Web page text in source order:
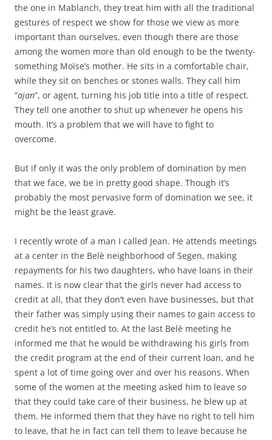
the one in Mablanch, they treat him with all the traditional
gestures of respect we show for those we view as more
important than ourselves, even though there are those
among the women more than old enough to be the twenty-
something Moïse’s mother. He sits in a comfortable chair,
while they sit on benches or stones walls. They call him
“ajan”, or agent, turning his job title into a title of respect.
They tell one another to shut up whenever he opens his
mouth. It’s a problem that we will have to fight to
overcome.
But if only it was the only problem of domination by men
that we face, we be in pretty good shape. Though it’s
probably the most pervasive form of domination we see, it
might be the least grave.
I recently wrote of a man I called Jean. He attends meetings
at a center in the Belè neighborhood of Segen, making
repayments for his two daughters, who have loans in their
names. It is now clear that the girls never had access to
credit at all, that they don’t even have businesses, but that
their father was simply using their names to gain access to
credit he’s not entitled to. At the last Belè meeting he
informed me that he would be withdrawing his girls from
the credit program at the end of their current loan, and he
spent a lot of time going over and over his reasons. When
some of the women at the meeting asked him to leave so
that they could take care of their business, he blew up at
them. He informed them that they have no right to tell him
to leave, that he in fact can tell them to leave because he